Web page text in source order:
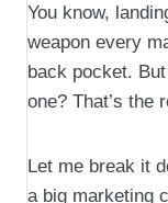
You know,
weapon every
back pocket.
one? That’s the
Let me break it
a big marketing